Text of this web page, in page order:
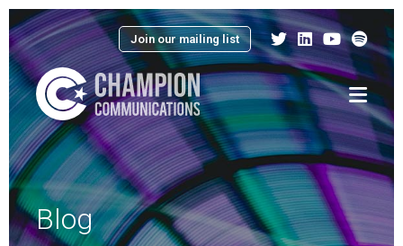
Join our mailing list
Menu
Blog